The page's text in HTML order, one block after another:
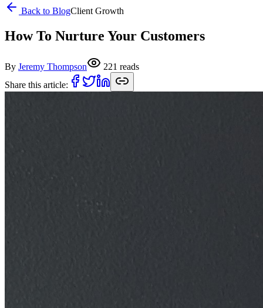
Back to BlogClient Growth
How To Nurture Your Customers
By Jeremy Thompson 221 reads
Share this article: